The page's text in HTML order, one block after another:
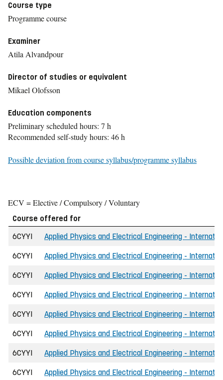
Course type
Programme course
Examiner
Atila Alvandpour
Director of studies or equivalent
Mikael Olofsson
Education components
Preliminary scheduled hours: 7 h
Recommended self-study hours: 46 h
Possible deviation from course syllabus/programme syllabus
ECV = Elective / Compulsory / Voluntary
Course offered for
6CYYI
Applied Physics and Electrical Engineering -
6CYYI Applied Physics and Electrical Engineering -
6CYYI Applied Physics and Electrical Engineering -
6CYYI Applied Physics and Electrical Engineering -
6CYYI Applied Physics and Electrical Engineering -
6CYYI Applied Physics and Electrical Engineering -
6CYYI Applied Physics and Electrical Engineering -
6CYYI Applied Physics and Electrical Engineering -